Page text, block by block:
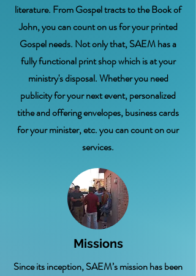
literature. From Gospel tracts to the Book of
John, you can count on us for your printed
Gospel needs. Not only that, SAEM has a
fully functional print shop which is at your
ministry's disposal. Whether you need
publicity for your next event, personalized
tithe and offering envelopes, business cards
for your minister, etc. you can count on our
services.
Missions
Since its inception, SAEM’s mission has been